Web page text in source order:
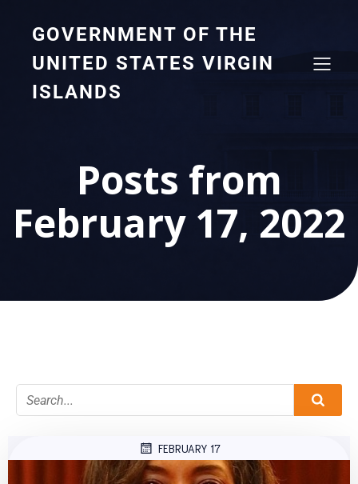
GOVERNMENT OF THE
UNITED STATES VIRGIN
ISLANDS
Posts from
February 17, 2022
FEBRUARY 17